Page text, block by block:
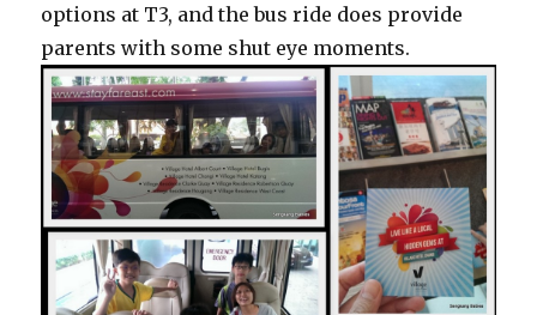
options at T3, and the bus ride does provide
parents with some shut eye moments.